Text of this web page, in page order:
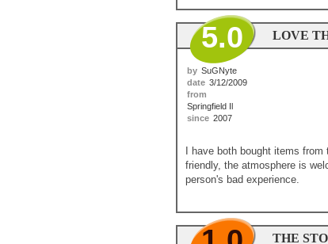
LOVE
5.0
by SuGNyte
date 3/12/2009
from
Springfield Il
since 2007
I have both bought items
friendly, the atmosphere is
person's bad experience.
THE